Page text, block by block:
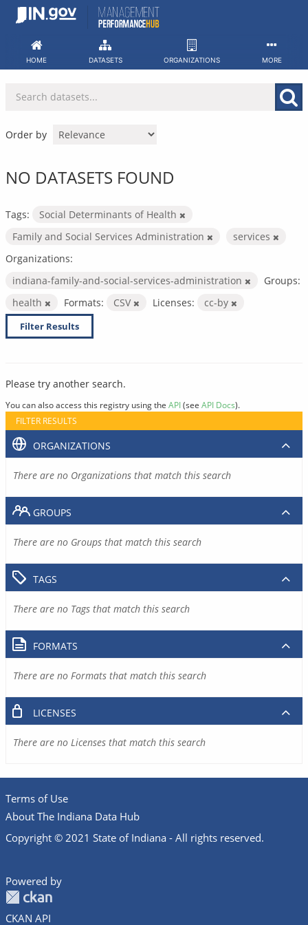
Skip
HOME DATASETS ORGANIZATIONS MORE
Order by
NO DATASETS FOUND
Tags:
Social Determinants of Health
Family and Social Services Administration
services
Organizations:
indiana-family-and-social-services-administration
Groups:
health
Formats: CSV Licenses: cc-by
Filter Results
Please try another search.
You can also access this registry using the API(see API Docs).
FILTER RESULTS
ORGANIZATIONS
There are no Organizations that match this search
GROUPS
There are no Groups that match this search
TAGS
There are no Tags that match this search
FORMATS
There are no Formats that match this search
LICENSES
There are no Licenses that match this search
Terms of Use
About The Indiana Data Hub
Copyright © 2021 State of Indiana - All rights reserved.
Powered by
CKAN API